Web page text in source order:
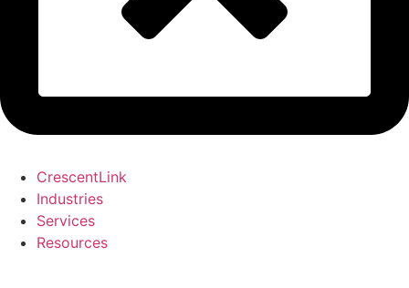
CrescentLink
Industries
Services
Resources